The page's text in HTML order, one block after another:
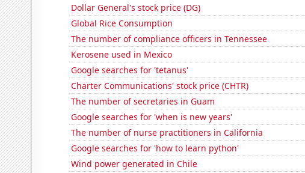
Dollar General's stock price (DG)
Global Rice Consumption
The number of compliance officers in Tennessee
Kerosene used in Mexico
Google searches for 'tetanus'
Charter Communications' stock price (CHTR)
The number of secretaries in Guam
Google searches for 'when is new years'
The number of nurse practitioners in California
Google searches for 'how to learn python'
Wind power generated in Chile